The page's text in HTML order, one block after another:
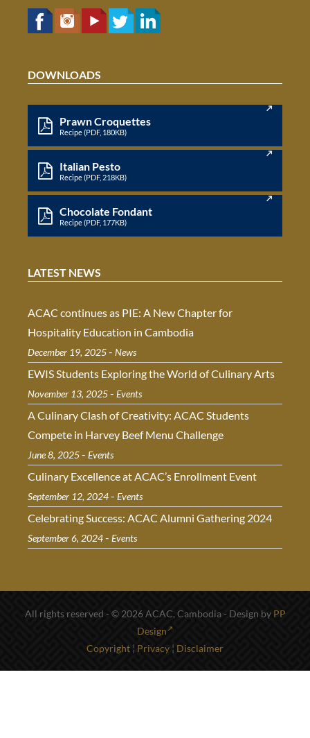
DOWNLOADS
Prawn Croquettes
Recipe (PDF, 180KB)
Italian Pesto
Recipe (PDF, 218KB)
Chocolate Fondant
Recipe (PDF, 177KB)
LATEST NEWS
ACAC continues as PIE: A New Chapter for
Hospitality Education in Cambodia
December 19, 2025- News
EWIS Students Exploring the World of Culinary Arts
November 13, 2025- Events
A Culinary Clash of Creativity: ACAC Students
Compete in Harvey Beef Menu Challenge
June 8, 2025- Events
Culinary Excellence at ACAC’s Enrollment Event
September 12, 2024- Events
Celebrating Success: ACAC Alumni Gathering 2024
September 6, 2024- Events
All rights reserved - © 2026 ACAC, Cambodia - Design by PP
Design
Copyright ¦ Privacy ¦ Disclaimer